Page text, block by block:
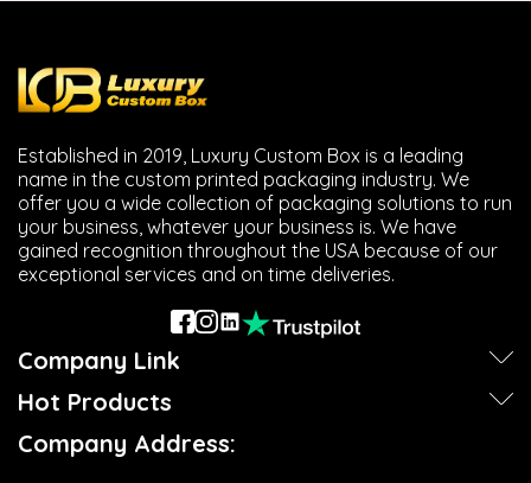
Established in 2019, Luxury Custom Box is a leading
name in the custom printed packaging industry. We
offer you a wide collection of packaging solutions to run
your business, whatever your business is. We have
gained recognition throughout the USA because of our
exceptional services and on time deliveries.
Company Link
Hot Products
Company Address: